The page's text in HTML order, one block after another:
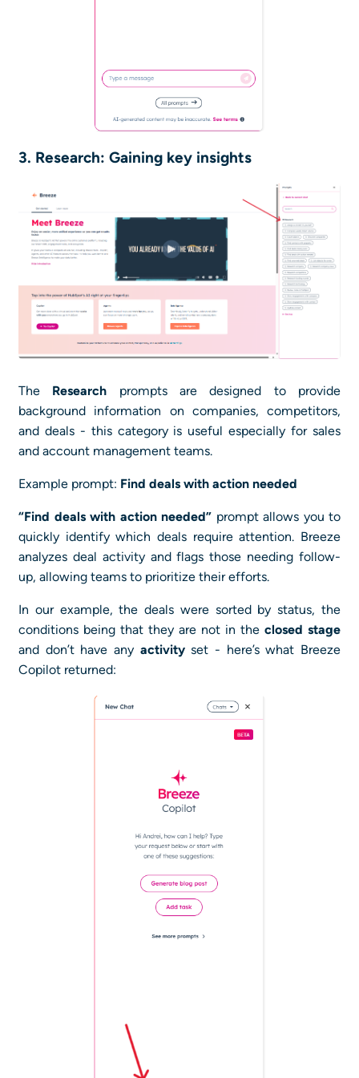
3. Research: Gaining key insights
The Research prompts are designed to provide
background information on companies, competitors,
and deals - this category is useful especially for sales
and account management teams.
Example prompt: Find deals with action needed
“Find deals with action needed” prompt allows you to
quickly identify which deals require attention. Breeze
analyzes deal activity and flags those needing follow-
up, allowing teams to prioritize their efforts.
In our example, the deals were sorted by status, the
conditions being that they are not in the closed stage
and don’t have any activityset - here’s what Breeze
Copilot returned: